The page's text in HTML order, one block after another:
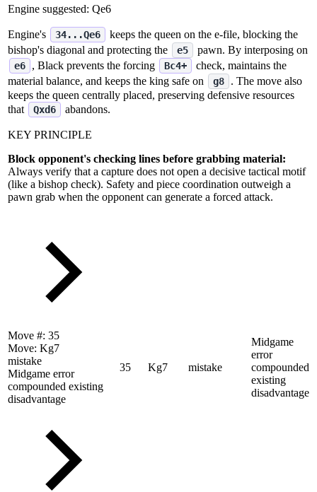
Engine suggested: Qe6
Engine's 34...Qe6
keeps the queen on the e‑file, blocking the
bishop's diagonal and protecting the
e5 pawn. By interposing on
e6 , Black prevents the forcing Bc4+
check, maintains the
material balance, and keeps the king safe on
g8
. The move also
keeps the queen centrally placed, preserving defensive resources
that
Qxd6 abandons.
KEY PRINCIPLE
Block opponent's checking lines before grabbing material:
Always verify that a capture does not open a decisive tactical motif
(like a bishop check). Safety and piece coordination outweigh a
pawn grab when the opponent can generate a forced attack.
Move #: 35
Move: Kg7
mistake
Midgame error
compounded existing
disadvantage
35 Kg7 mistake
Midgame
error
compounded
existing
disadvantage